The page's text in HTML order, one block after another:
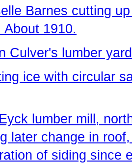
Barnes cutting
About 1910.
Culver's lumber
ice with circular
lumber mill,
later change in
of siding since